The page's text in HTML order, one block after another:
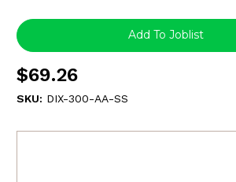
Current
Stock:
Add To Joblist
$69.26
SKU: DIX-300-AA-SS